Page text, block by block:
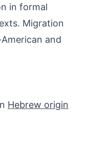
in formal
Migration
and
Hebrew origin